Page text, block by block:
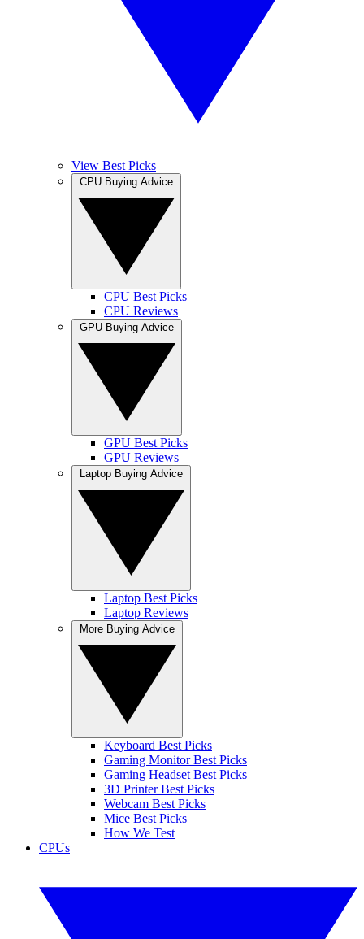
View Best Picks
CPU Best Picks
CPU Reviews
GPU Best Picks
GPU Reviews
Laptop Best Picks
Laptop Reviews
Keyboard Best Picks
Gaming Monitor Best Picks
Gaming Headset Best Picks
3D Printer Best Picks
Webcam Best Picks
Mice Best Picks
How We Test
CPUs